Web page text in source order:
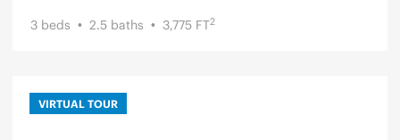
3 beds 2.5 baths 3,775 FT2
VIRTUAL TOUR